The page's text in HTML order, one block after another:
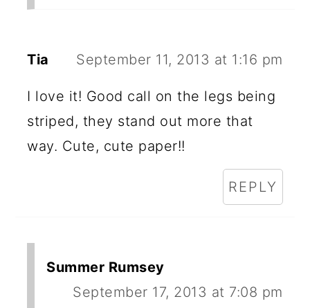
Tia September 11, 2013 at 1:16 pm
I love it! Good call on the legs being
striped, they stand out more that
way. Cute, cute paper!!
REPLY
Summer Rumsey
September 17, 2013 at 7:08 pm